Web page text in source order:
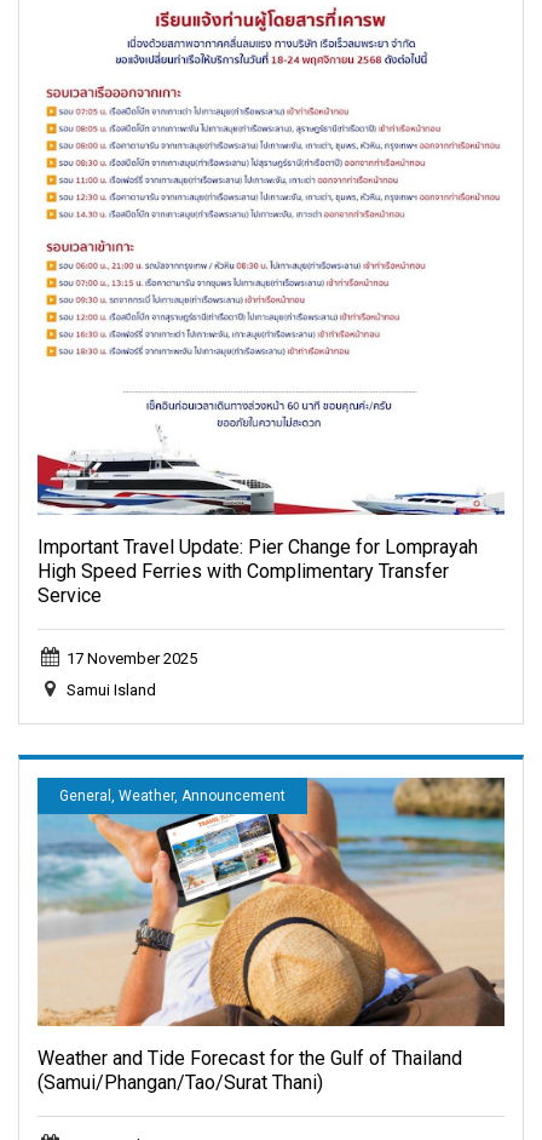
Important Travel Update: Pier Change for Lomprayah
High Speed Ferries with Complimentary Transfer
Service
17 November 2025
Samui Island
General, Weather, Announcement
Weather and Tide Forecast for the Gulf of Thailand
(Samui/Phangan/Tao/Surat Thani)